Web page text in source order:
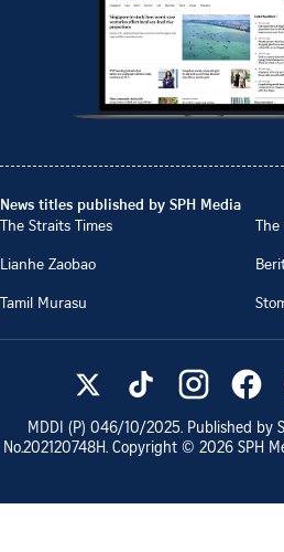
News titles published by SPH Media
The Straits Times
The
Lianhe Zaobao
Tamil Murasu
MDDI (P) 046/10/2025. Published by
No.202120748H. Copyright © 2026 SPH